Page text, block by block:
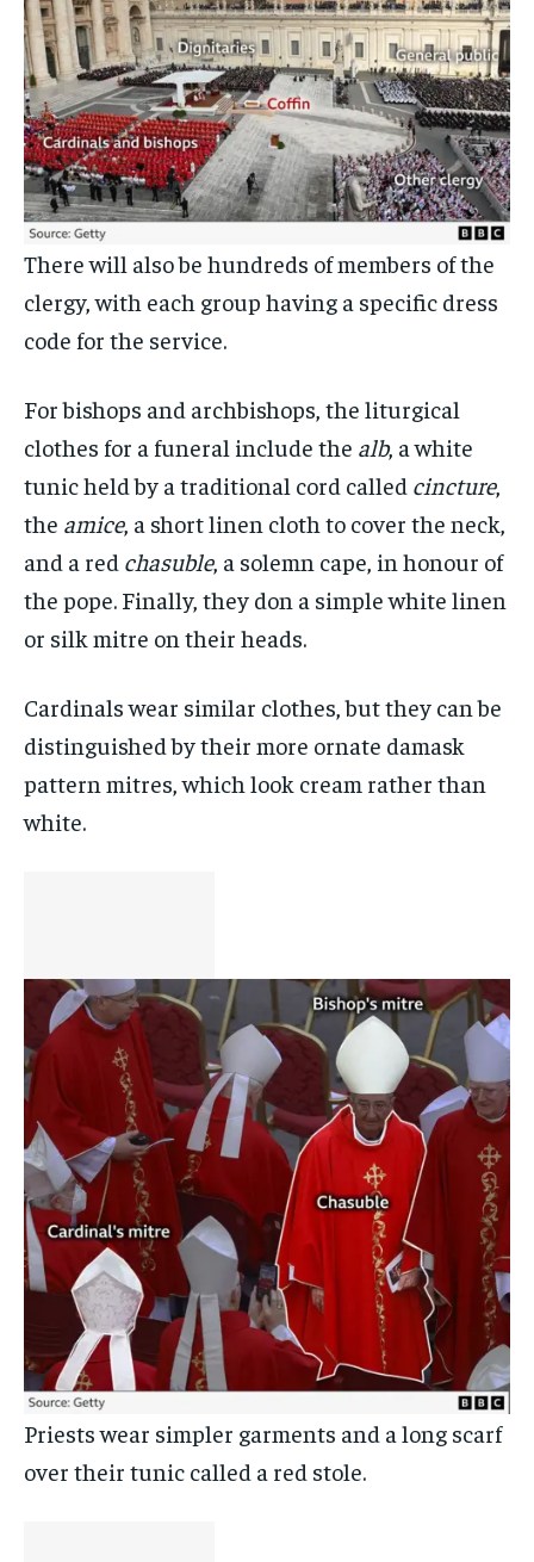
There will also be hundreds of members of the
clergy, with each group having a specific dress
code for the service.
For bishops and archbishops, the liturgical
clothes for a funeral include the alb, a white
tunic held by a traditional cord called cincture,
the amice, a short linen cloth to cover the neck,
and a red chasuble, a solemn cape, in honour of
the pope. Finally, they don a simple white linen
or silk mitre on their heads.
Cardinals wear similar clothes, but they can be
distinguished by their more ornate damask
pattern mitres, which look cream rather than
white.
Priests wear simpler garments and a long scarf
over their tunic called a red stole.